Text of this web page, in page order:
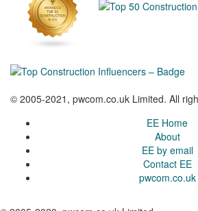
© 2005-2021, pwcom.co.uk Limited. All
EE Home
About
EE by email
Contact EE
pwcom.co.uk